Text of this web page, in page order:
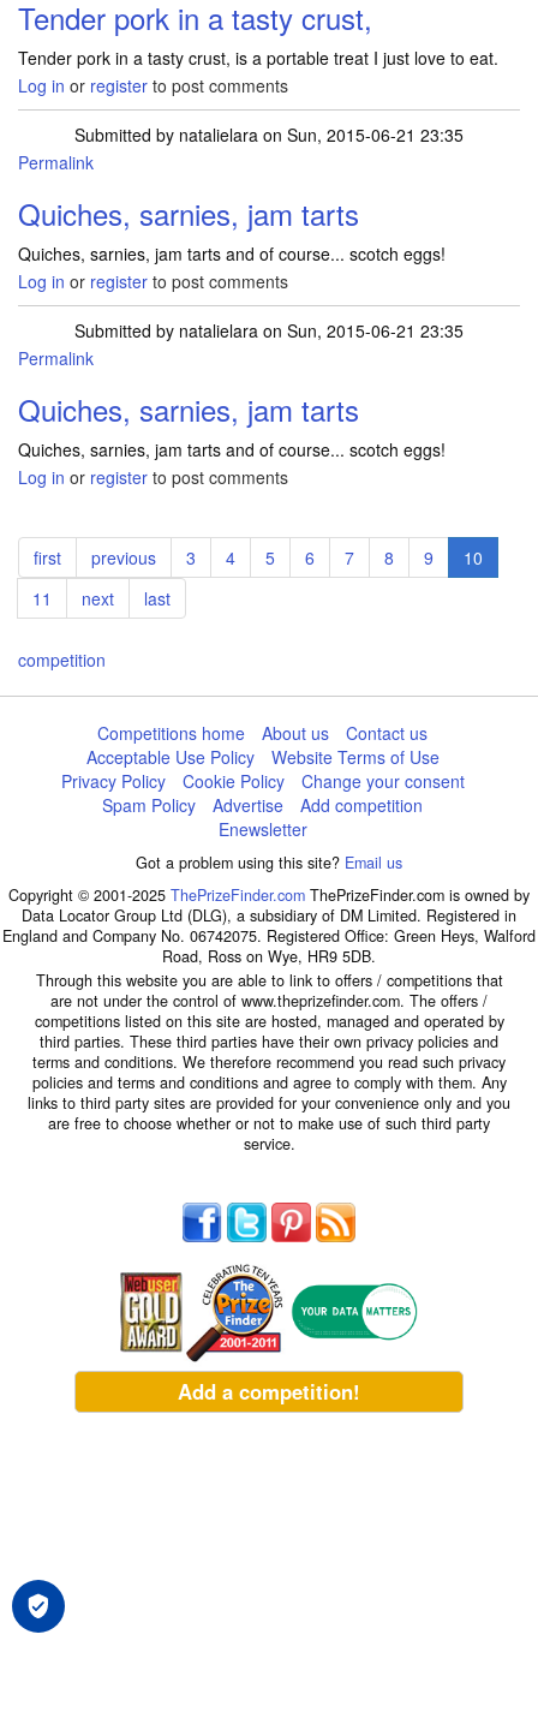
Tender pork in a tasty crust,
Tender pork in a tasty crust, is a portable treat I just love to eat.
Log in or register to post comments
Submitted by natalielara on Sun, 2015-06-21 23:35
Permalink
Quiches, sarnies, jam tarts
Quiches, sarnies, jam tarts and of course... scotch eggs!
Log in or register to post comments
Submitted by natalielara on Sun, 2015-06-21 23:35
Permalink
Quiches, sarnies, jam tarts
Quiches, sarnies, jam tarts and of course... scotch eggs!
Log in or register to post comments
Pagination
First
page
first
Previous
page
previous Page
3 Page
4 Page
5 Page
6 Page
7 Page
8 Page
9
Current
page
10
Page
11
Next
page
next
Last
page
last
competition
Competitions home About us
Contact us
Acceptable Use Policy
Website Terms of Use
Privacy Policy
Cookie Policy
Change your consent
Spam Policy
Advertise
Add competition
Enewsletter
Got a problem using this site? Email us
Copyright © 2001-2025 ThePrizeFinder.com ThePrizeFinder.com is owned by
Data Locator Group Ltd (DLG), a subsidiary of DM Limited. Registered in
England and Company No. 06742075. Registered Office: Green Heys, Walford
Road, Ross on Wye, HR9 5DB.
Through this website you are able to link to offers / competitions that
are not under the control of www.theprizefinder.com. The offers /
competitions listed on this site are hosted, managed and operated by
third parties. These third parties have their own privacy policies and
terms and conditions. We therefore recommend you read such privacy
policies and terms and conditions and agree to comply with them. Any
links to third party sites are provided for your convenience only and you
are free to choose whether or not to make use of such third party
service.
Add a competition!